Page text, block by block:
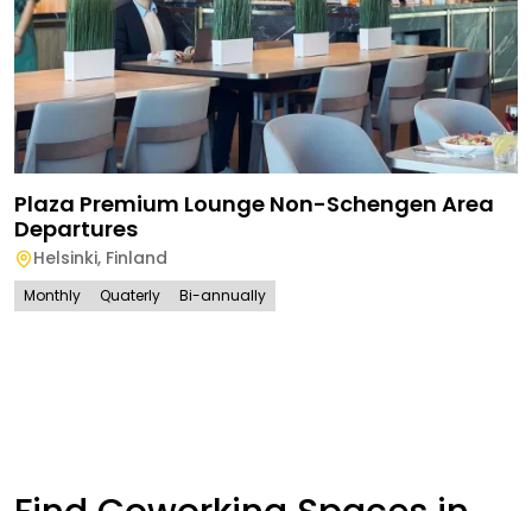
Plaza Premium Lounge Non-Schengen Area
Departures
Helsinki, Finland
Monthly Quaterly Bi-annually